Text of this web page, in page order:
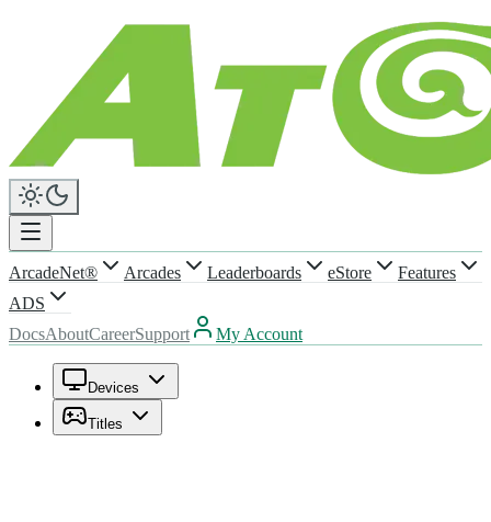
ArcadeNet® Arcades Leaderboards eStore
Features
ADS
DocsAboutCareerSupport My Account
Devices
Titles